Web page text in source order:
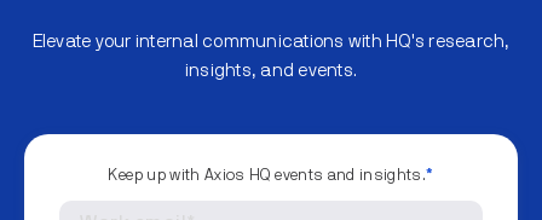
Elevate your internal communications with HQ's research,
insights, and events.
Keep up with Axios HQ events and insights.*